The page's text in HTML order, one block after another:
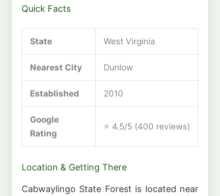
Quick Facts
State West Virginia
Nearest City Dunlow
Established 2010
Google
Rating
⭐ 4.5/5 (400 reviews)
Location & Getting There
Cabwaylingo State Forest is located near